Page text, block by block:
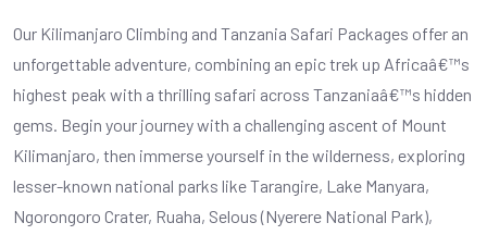
Our Kilimanjaro Climbing and Tanzania Safari Packages offer an
unforgettable adventure, combining an epic trek up Africaâ€™s
highest peak with a thrilling safari across Tanzaniaâ€™s hidden
gems. Begin your journey with a challenging ascent of Mount
Kilimanjaro, then immerse yourself in the wilderness, exploring
lesser-known national parks like Tarangire, Lake Manyara,
Ngorongoro Crater, Ruaha, Selous (Nyerere National Park),